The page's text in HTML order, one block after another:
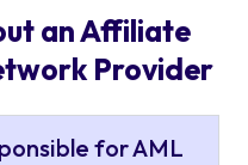
an Affiliate
Provider
for AML